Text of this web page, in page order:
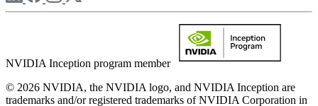
NVIDIA Inception program member
© 2026 NVIDIA, the NVIDIA logo, and NVIDIA Inception are
trademarks and/or registered trademarks of NVIDIA Corporation in